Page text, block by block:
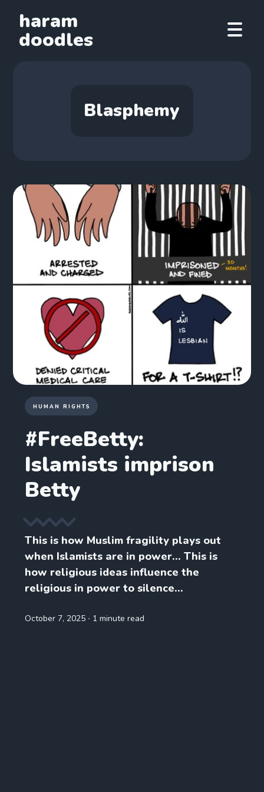
haram
doodles
Blasphemy
HUMAN RIGHTS
#FreeBetty:
Islamists imprison
Betty
This is how Muslim fragility plays out
when Islamists are in power… This is
how religious ideas influence the
religious in power to silence...
October 7, 2025 ∙ 1 minute read